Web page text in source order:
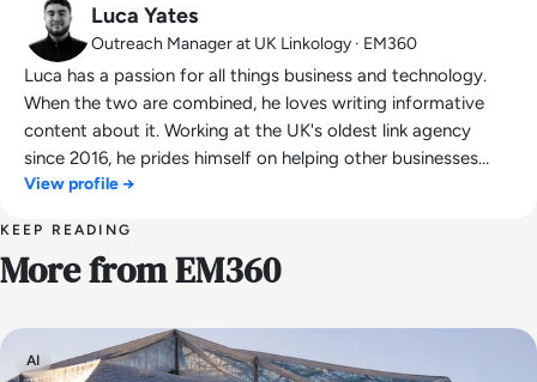
Luca Yates
Outreach Manager at UK Linkology · EM360
Luca has a passion for all things business and technology.
When the two are combined, he loves writing informative
content about it. Working at the UK's oldest link agency
since 2016, he prides himself on helping other businesses
succeed.
View profile →
KEEP READING
More from EM360
AI